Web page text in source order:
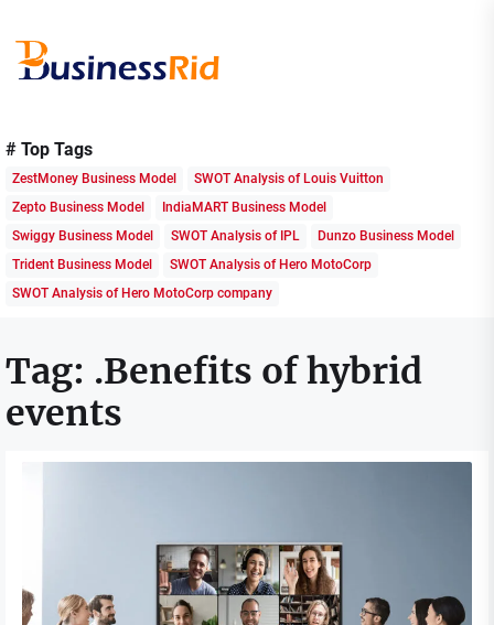
the
Rid
# Top Tags
ZestMoney Business Model
SWOT Analysis of Louis Vuitton
Zepto Business Model
IndiaMART Business Model
Swiggy Business Model
SWOT Analysis of IPL
Dunzo Business Model
Trident Business Model
SWOT Analysis of Hero MotoCorp
SWOT Analysis of Hero MotoCorp company
Tag: .Benefits of hybrid
events